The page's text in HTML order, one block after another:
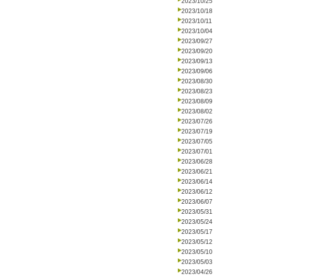
2023/10/18
2023/10/11
2023/10/04
2023/09/27
2023/09/20
2023/09/13
2023/09/06
2023/08/30
2023/08/23
2023/08/09
2023/08/02
2023/07/26
2023/07/19
2023/07/05
2023/07/01
2023/06/28
2023/06/21
2023/06/14
2023/06/12
2023/06/07
2023/05/31
2023/05/24
2023/05/17
2023/05/12
2023/05/10
2023/05/03
2023/04/26